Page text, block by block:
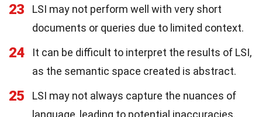
23
LSI may not perform well with very short
documents or queries due to limited context.
24
It can be difficult to interpret the results of LSI,
as the semantic space created is abstract.
25
LSI may not always capture the nuances of
language, leading to potential inaccuracies.